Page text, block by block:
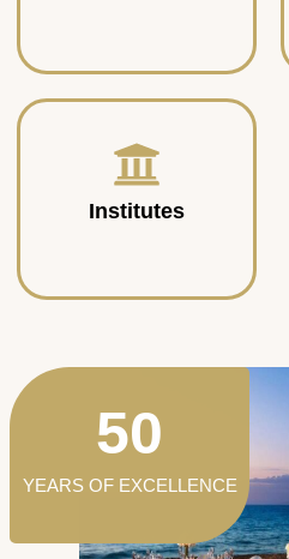
Institutes
YEARS OF EXCELLENCE
50